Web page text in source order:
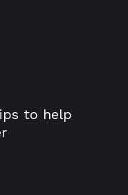
to help